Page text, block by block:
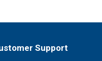
Support